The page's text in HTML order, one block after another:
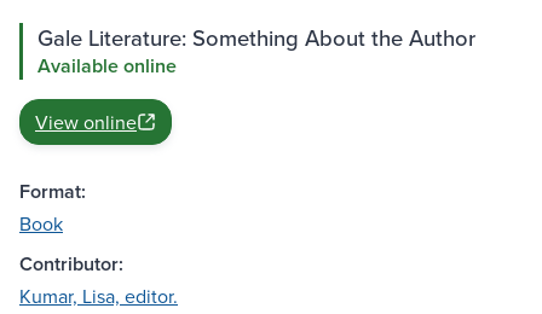
Gale Literature: Something About the Author
Available online
View online
Format:
Book
Contributor:
Kumar, Lisa, editor.